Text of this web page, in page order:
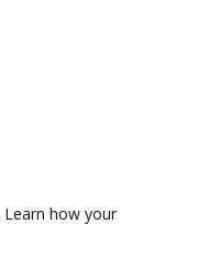
Learn how your